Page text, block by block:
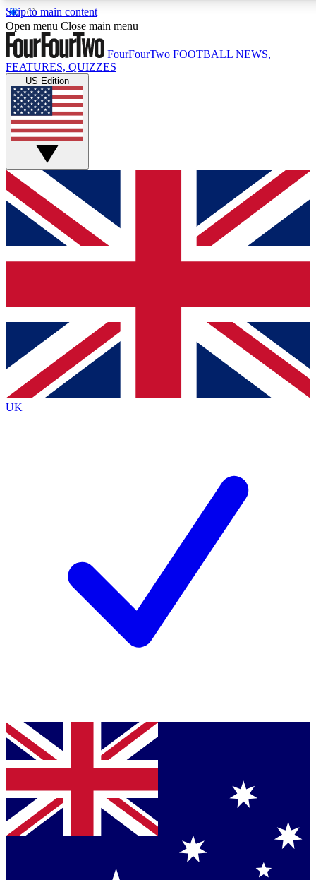
Skip to main content
17
MEMBER FEATURES
Live Q&A Sessions
Weekly interactive sessions
GET CLUB ACCESS QUICK
For the quickest way to join, simply enter your email below
and get access. We will send a confirmation and sign you
up to our newsletter to keep you updated on all your
Contact me with news and offers from other Future brands
By submitting your information you agree to the Terms & Conditions
Privacy Policy
and are aged 16 or over.
Open menu Close main menu
FourFourTwo FOOTBALL NEWS,
FEATURES, QUIZZES
US Edition
UK